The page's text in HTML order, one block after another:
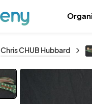
Chris CHUB Hubbard